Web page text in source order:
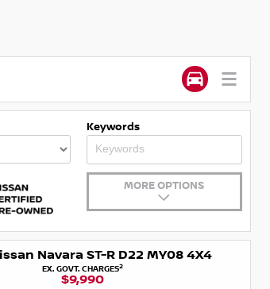
Keywords
MORE OPTIONS
Navara ST-R D22 MY08 4X4
EX. GOVT. CHARGES2
$9,990